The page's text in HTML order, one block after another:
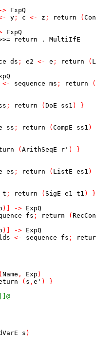
-> ExpQ
y ; c <- z ; return (
ExpQ
return .
MultiIfE
ds ; e2 <- e ; return (
<- sequence ms ; return
(
; return ( DoE ss1 )
}
ss ; return ( CompE ss1 )
( ArithSeqE r' )
}
es ; return ( ListE es1 )
t ; return ( SigE e1 t1 )
}
) -> ExpQ
fs ; return (
) -> ExpQ
<- sequence fs ;
( Name , Exp )
( s , e' )
}
s )